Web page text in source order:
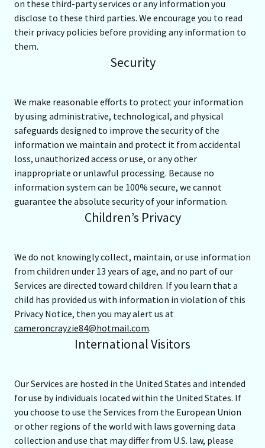
on these third-party services or any information you
disclose to these third parties. We encourage you to read
their privacy policies before providing any information to
them.
Security
We make reasonable efforts to protect your information
by using administrative, technological, and physical
safeguards designed to improve the security of the
information we maintain and protect it from accidental
loss, unauthorized access or use, or any other
inappropriate or unlawful processing. Because no
information system can be 100% secure, we cannot
guarantee the absolute security of your information.
Children’s Privacy
We do not knowingly collect, maintain, or use information
from children under 13 years of age, and no part of our
Services are directed toward children. If you learn that a
child has provided us with information in violation of this
Privacy Notice, then you may alert us at
cameroncrayzie84@hotmail.com.
International Visitors
Our Services are hosted in the United States and intended
for use by individuals located within the United States. If
you choose to use the Services from the European Union
or other regions of the world with laws governing data
collection and use that may differ from U.S. law, please